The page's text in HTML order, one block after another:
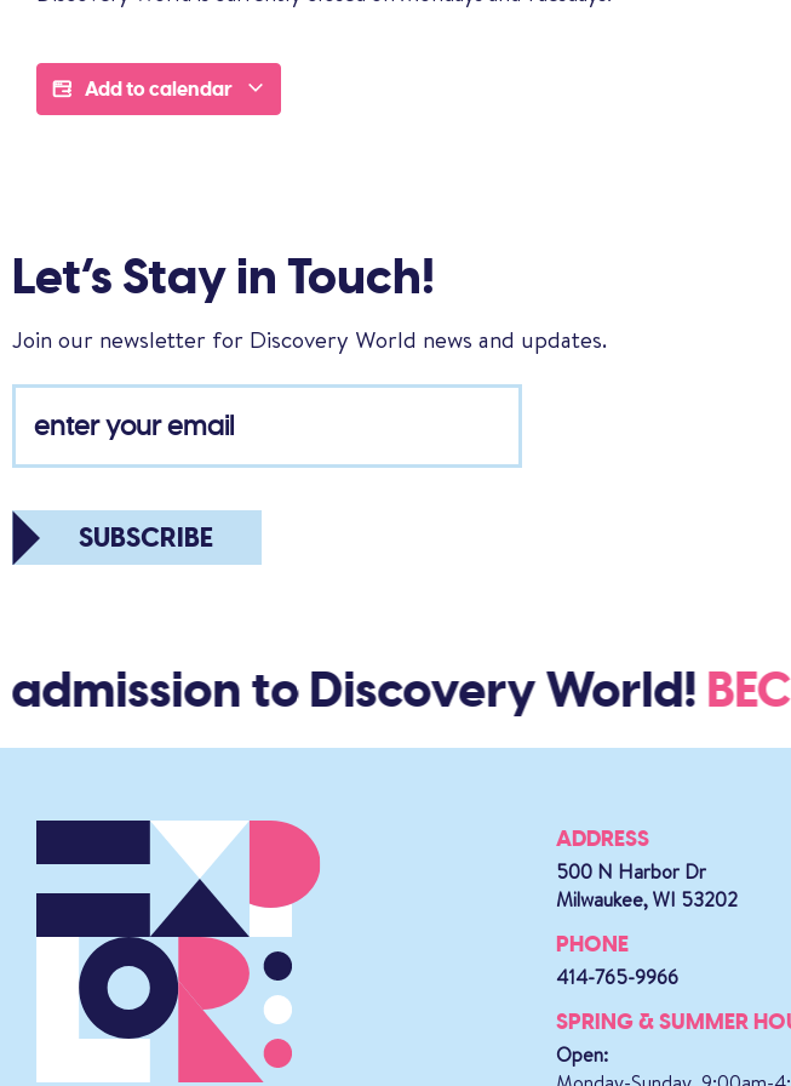
Add to calendar
Let’s Stay in Touch!
Join our newsletter for Discovery World news and updates.
SUBSCRIBE
to Discovery World!
ADDRESS
500 N Harbor Dr
Milwaukee, WI 53202
PHONE
414-765-9966
SPRING & SUMMER
Open: